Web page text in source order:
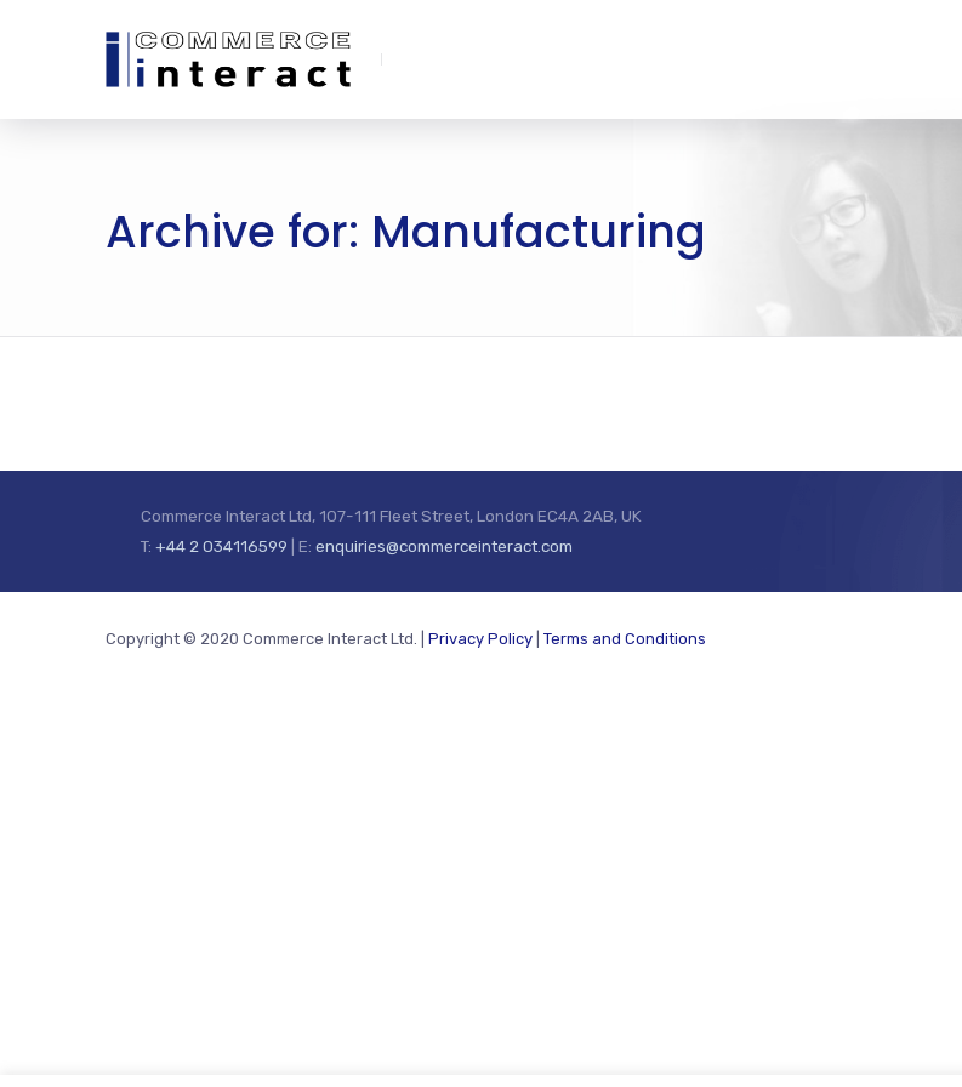
Archive for: Manufacturing
Commerce Interact Ltd, 107-111 Fleet Street, London EC4A 2AB, UK
T:+44 2 034116599 | E:enquiries@commerceinteract.com
Copyright © 2020 Commerce Interact Ltd. | Privacy Policy Terms and Conditions